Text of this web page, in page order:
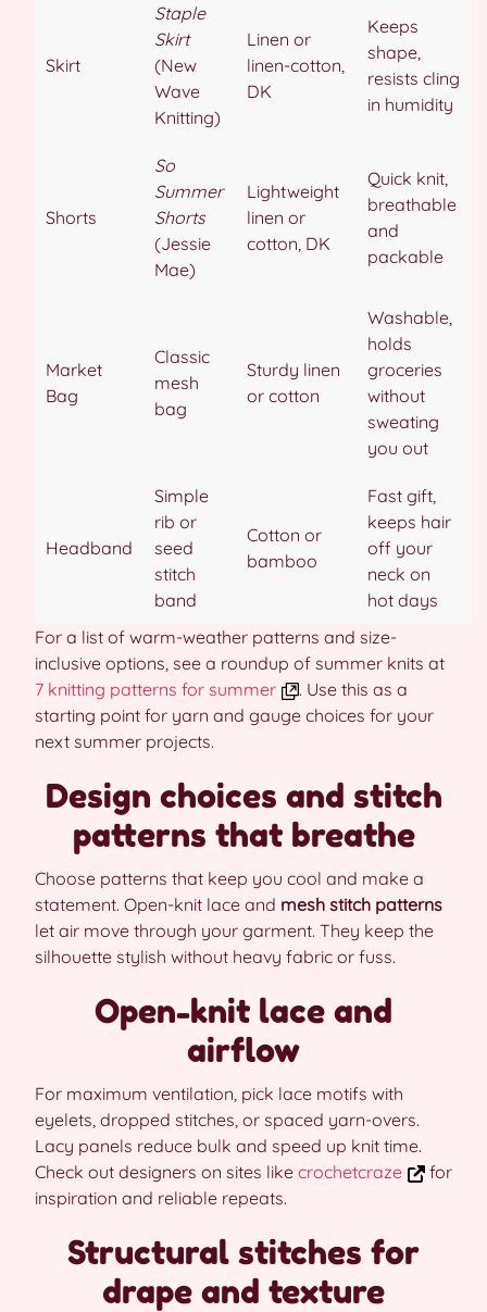
Skirt
Staple
Skirt
(New
Wave
Knitting)
Linen or
linen-cotton,
DK
Keeps
shape,
resists cling
in humidity
Shorts
So
Summer
Shorts
(Jessie
Mae)
Lightweight
linen or
cotton, DK
Quick knit,
breathable
and
packable
Market
Bag
Classic
mesh
bag
Sturdy linen
or cotton
Washable,
holds
groceries
without
sweating
you out
Headband
Simple
rib or
seed
stitch
band
Cotton or
bamboo
Fast gift,
keeps hair
off your
neck on
hot days
For a list of warm-weather patterns and size-
inclusive options, see a roundup of summer knits at
7 knitting patterns for summer
. Use this as a
starting point for yarn and gauge choices for your
next summer projects.
Design choices and stitch
patterns that breathe
Choose patterns that keep you cool and make a
statement. Open-knit lace and mesh stitch patterns
let air move through your garment. They keep the
silhouette stylish without heavy fabric or fuss.
Open-knit lace and
airflow
For maximum ventilation, pick lace motifs with
eyelets, dropped stitches, or spaced yarn-overs.
Lacy panels reduce bulk and speed up knit time.
Check out designers on sites like crochetcraze
for
inspiration and reliable repeats.
Structural stitches for
drape and texture